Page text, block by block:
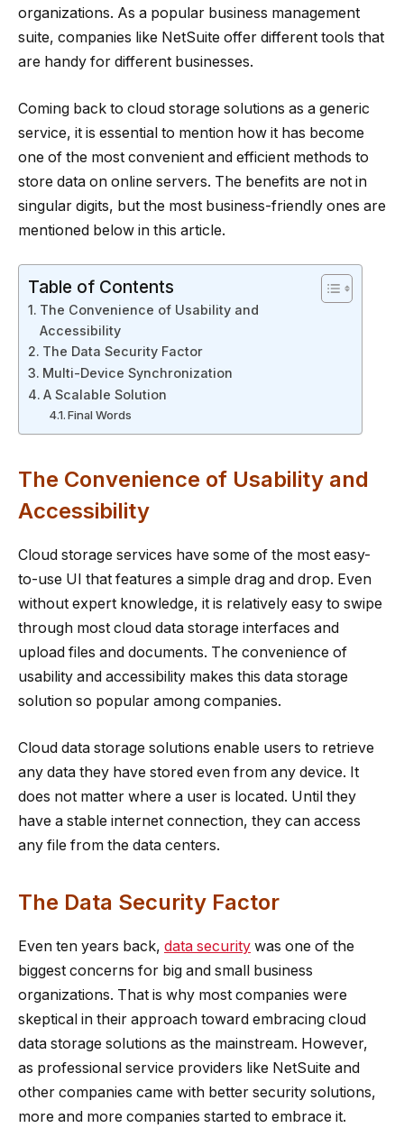
organizations. As a popular business management
suite, companies like NetSuite offer different tools that
are handy for different businesses.
Coming back to cloud storage solutions as a generic
service, it is essential to mention how it has become
one of the most convenient and efficient methods to
store data on online servers. The benefits are not in
singular digits, but the most business-friendly ones are
mentioned below in this article.
Table of Contents
The Convenience of Usability and
Accessibility
The Data Security Factor
Multi-Device Synchronization
A Scalable Solution
Final Words
The Convenience of Usability and
Accessibility
Cloud storage services have some of the most easy-
to-use UI that features a simple drag and drop. Even
without expert knowledge, it is relatively easy to swipe
through most cloud data storage interfaces and
upload files and documents. The convenience of
usability and accessibility makes this data storage
solution so popular among companies.
Cloud data storage solutions enable users to retrieve
any data they have stored even from any device. It
does not matter where a user is located. Until they
have a stable internet connection, they can access
any file from the data centers.
The Data Security Factor
Even ten years back, data security was one of the
biggest concerns for big and small business
organizations. That is why most companies were
skeptical in their approach toward embracing cloud
data storage solutions as the mainstream. However,
as professional service providers like NetSuite and
other companies came with better security solutions,
more and more companies started to embrace it.